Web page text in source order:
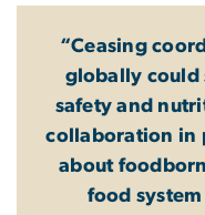
“Ceasing
globally could
safety and
collaboration in
about
food